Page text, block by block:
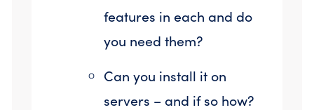
features in each and do
you need them?
Can you install it on
servers – and if so how?